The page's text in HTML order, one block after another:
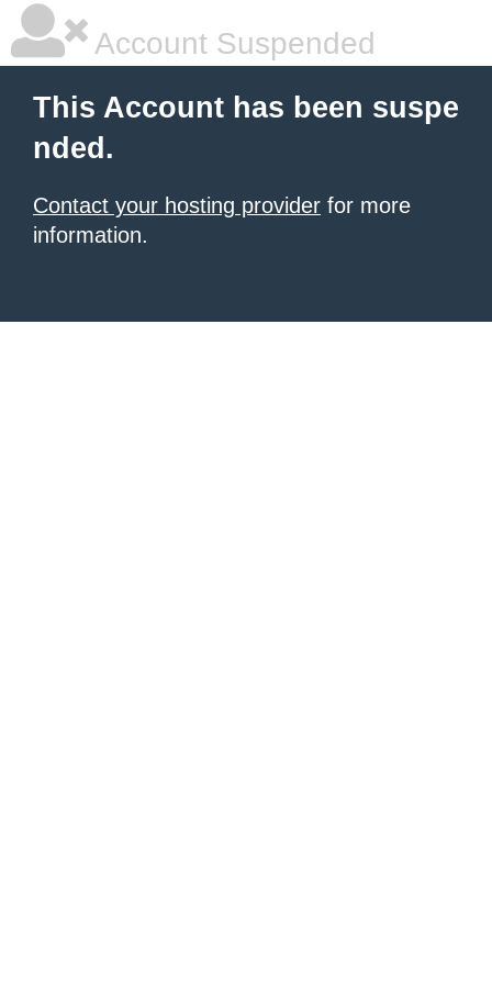
Account Suspended
This Account has been suspe
nded.
Contact your hosting provider for more
information.